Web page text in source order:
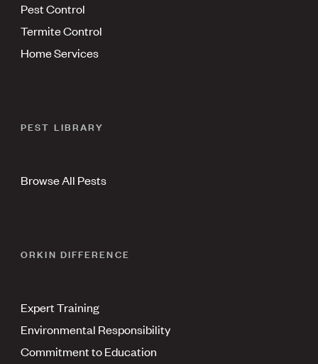
Pest Control
Termite Control
Home Services
PEST LIBRARY
Browse All Pests
ORKIN DIFFERENCE
Expert Training
Environmental Responsibility
Commitment to Education